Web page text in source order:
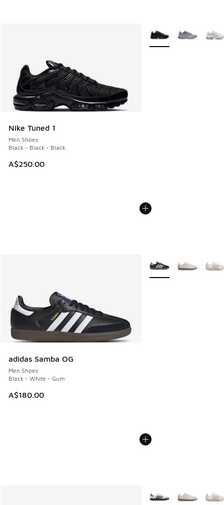
Nike Tuned 1
Men Shoes
Black - Black - Black
A$250.00
More Colors Available
adidas Samba OG
Men Shoes
Black - White - Gum
A$180.00
More Colors Available
More Colors Available